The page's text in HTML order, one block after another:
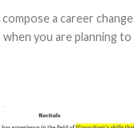
a career change
you are planning to